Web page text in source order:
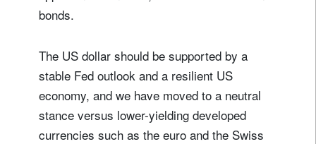
bonds.
The US dollar should be supported by a
stable Fed outlook and a resilient US
economy, and we have moved to a neutral
stance versus lower-yielding developed
currencies such as the euro and the Swiss